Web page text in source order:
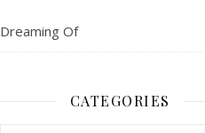
Dreaming Of
CATEGORIES